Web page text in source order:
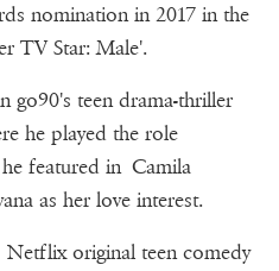
nomination in 2017 in the
TV Star: Male'.
go90's teen drama-thriller
he played the role
featured in Camila
as her love interest.
original teen comedy